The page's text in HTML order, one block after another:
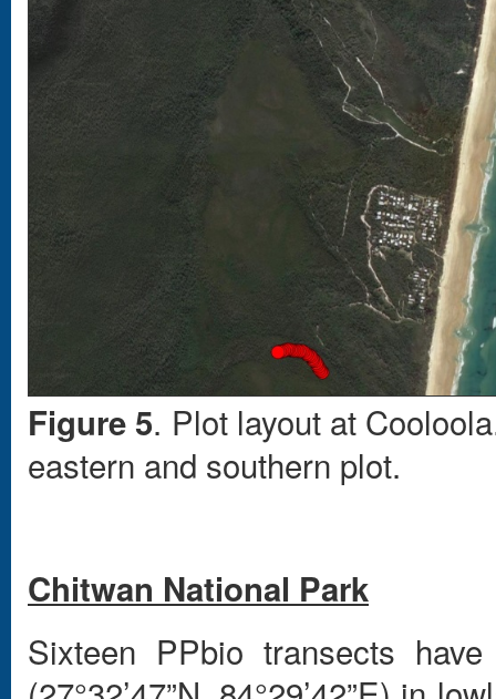
Figure 5. Plot layout at
eastern and southern plot.
Chitwan National Park
Sixteen PPbio transects